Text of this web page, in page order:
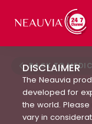
BACK TO
DISCLAIMER
The Neauvia
developed for
the world.
vary in